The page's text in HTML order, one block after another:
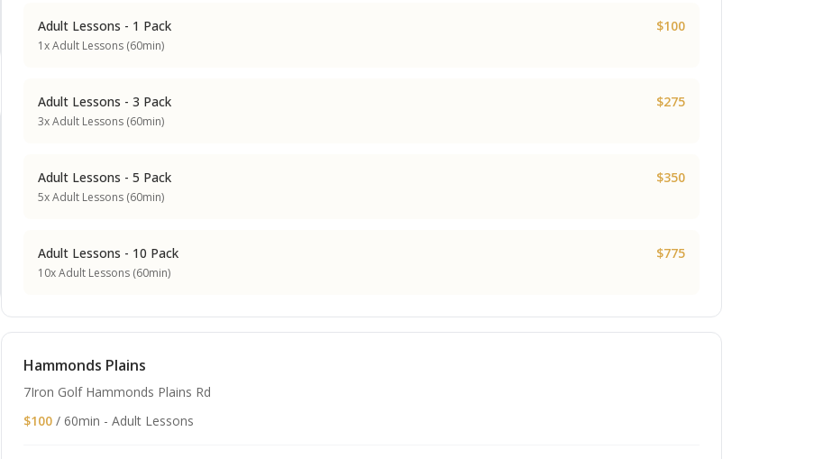
Adult Lessons - 1 Pack $100
1x Adult Lessons (60min)
Adult Lessons - 3 Pack $275
3x Adult Lessons (60min)
Adult Lessons - 5 Pack $350
5x Adult Lessons (60min)
Adult Lessons - 10 Pack $775
10x Adult Lessons (60min)
Hammonds Plains
7Iron Golf Hammonds Plains Rd
$100 / 60min - Adult Lessons